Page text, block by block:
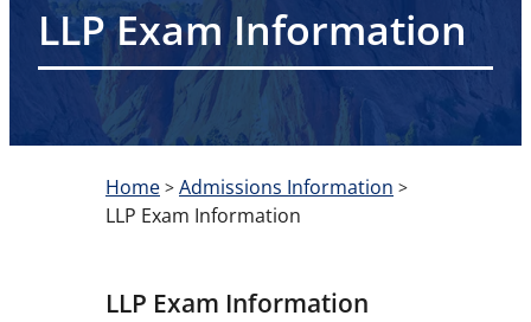
LLP Exam Information
Home > Admissions Information >
LLP Exam Information
LLP Exam Information